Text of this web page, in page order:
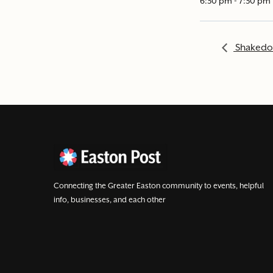
Connecting the Greater Easton community to events, helpful
info, businesses, and each other